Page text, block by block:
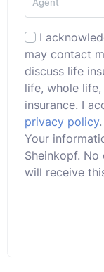
I
may contact
discuss life
life, whole
insurance. I
privacy policy
Your
Sheinkopf.
will receive